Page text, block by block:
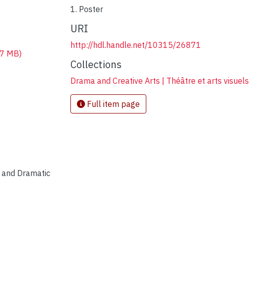
MB)
Dramatic
1. Poster
URI
http://hdl.handle.net/10315/26871
Collections
Drama and Creative Arts | Théâtre et arts visuels
Full item page